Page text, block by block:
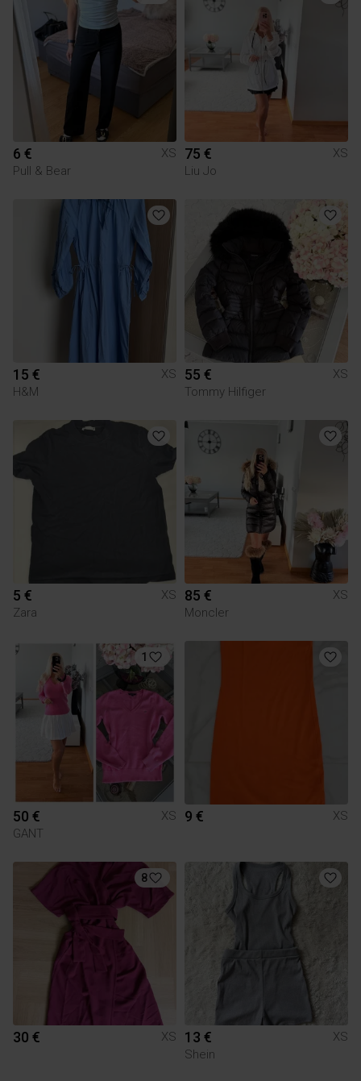
6 €
XS
Pull & Bear
75 €
XS
Liu Jo
15 €
XS
H&M
55 €
XS
Tommy Hilfiger
5 €
XS
Zara
85 €
XS
Moncler
1
50 €
XS
GANT
9 € XS
8
30 € XS 13 €
XS
Shein